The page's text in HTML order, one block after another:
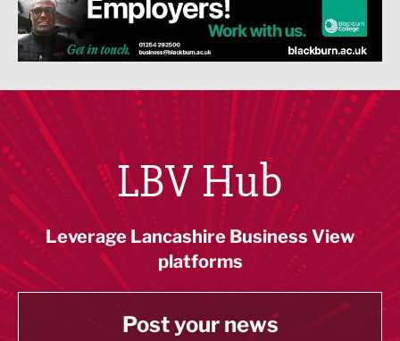
LBV Hub
Leverage Lancashire Business View
platforms
Post your news